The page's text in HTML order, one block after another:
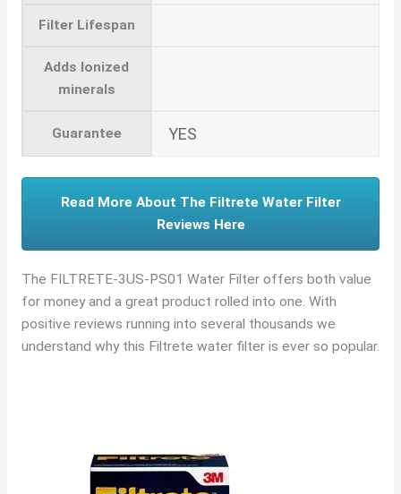
Filter Lifespan
Adds Ionized
minerals
Guarantee YES
Read More About The Filtrete Water Filter
Reviews Here
The FILTRETE-3US-PS01 Water Filter offers both value
for money and a great product rolled into one. With
positive reviews running into several thousands we
understand why this Filtrete water filter is ever so popular.